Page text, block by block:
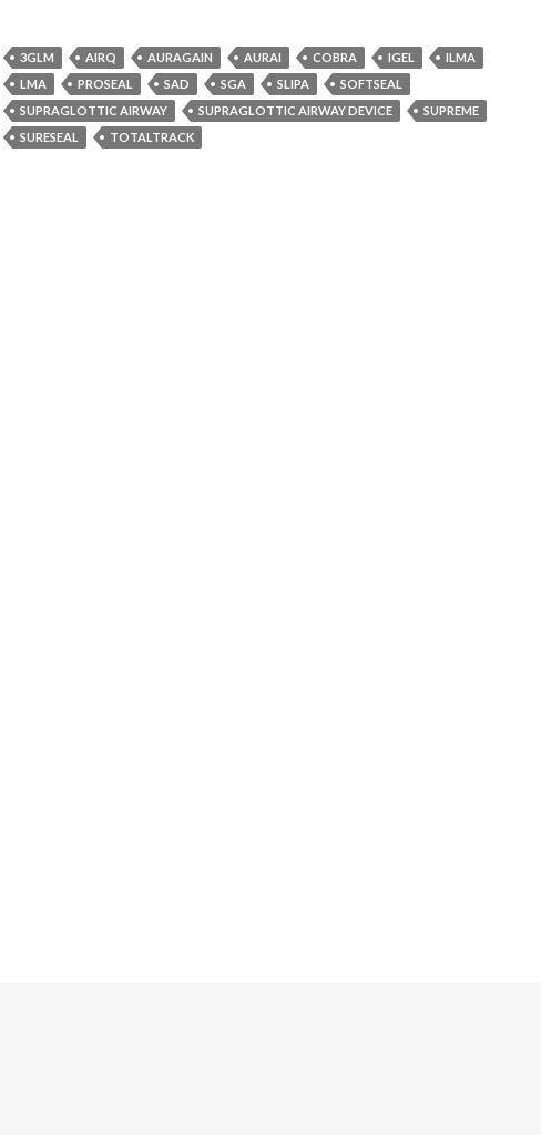
3GLM AIRQ AURAGAIN AURAI COBRA IGEL
ILMA
LMA
PROSEAL SAD SGA SLIPA
SOFTSEAL
SUPRAGLOTTIC AIRWAY
SUPRAGLOTTIC AIRWAY DEVICE
SUPREME
SURESEAL
TOTALTRACK